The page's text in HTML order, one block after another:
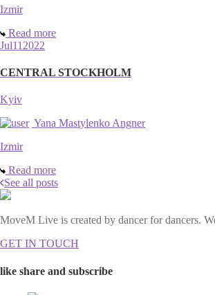
Izmir
Read more
Jul11 2022
CENTRAL STOCKHOLM
Kyiv
Yana Mastylenko Angner
Izmir
Read more
See all posts
MoveM Live is created by dancer for dancers.
GET IN TOUCH
like share and subscribe